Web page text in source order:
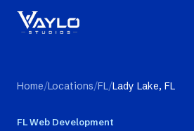
Home/Locations/FL/Lady Lake, FL
FLWeb Development